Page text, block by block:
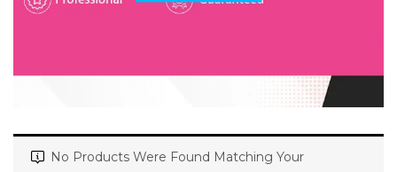
No Products Were Found Matching Your